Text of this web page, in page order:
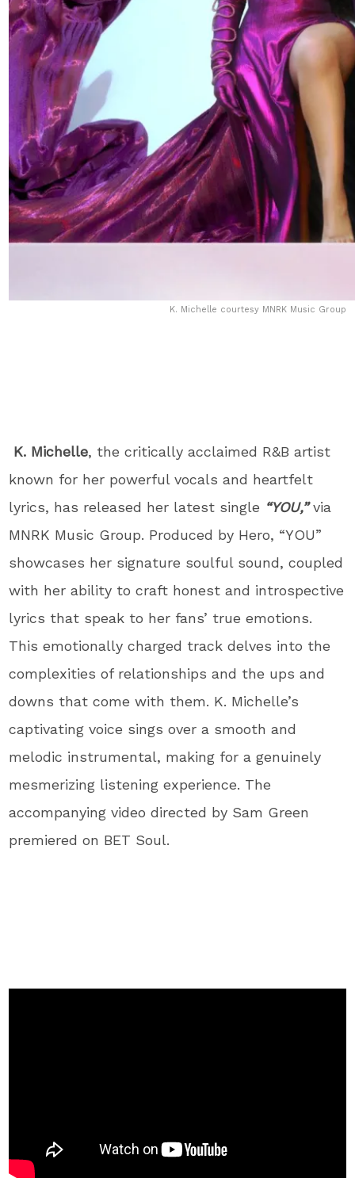
K. Michelle courtesy MNRK Music Group
K. Michelle, the critically acclaimed R&B artist
known for her powerful vocals and heartfelt
lyrics, has released her latest single “YOU,”via
MNRK Music Group. Produced by Hero, “YOU”
showcases her signature soulful sound, coupled
with her ability to craft honest and introspective
lyrics that speak to her fans’ true emotions.
This emotionally charged track delves into the
complexities of relationships and the ups and
downs that come with them. K. Michelle’s
captivating voice sings over a smooth and
melodic instrumental, making for a genuinely
mesmerizing listening experience. The
accompanying video directed by Sam Green
premiered on BET Soul.